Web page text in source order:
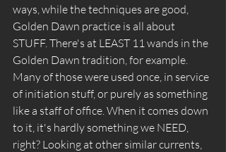
ways, while the techniques are good,
Golden Dawn practice is all about
STUFF. There's at LEAST 11 wands in the
Golden Dawn tradition, for example.
Many of those were used once, in service
of initiation stuff, or purely as something
like a staff of office. When it comes down
to it, it's hardly something we NEED,
right? Looking at other similar currents,